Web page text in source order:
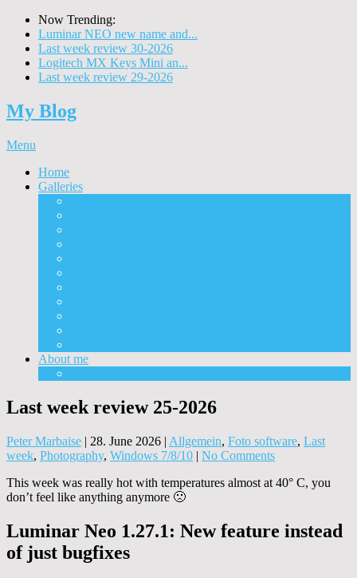
Now Trending:
Luminar NEO new name and...
Last week review 30-2026
Logitech MX Keys Mini an...
Last week review 29-2026
My Blog
Menu
Home
Galleries
About me
Last week review 25-2026
Peter Marbaise | 28. June 2026 | Allgemein, Foto software, Last
week, Photography, Windows 7/8/10 | No Comments
This week was really hot with temperatures almost at 40° C, you
don’t feel like anything anymore 🙁
Luminar Neo 1.27.1: New feature instead
of just bugfixes